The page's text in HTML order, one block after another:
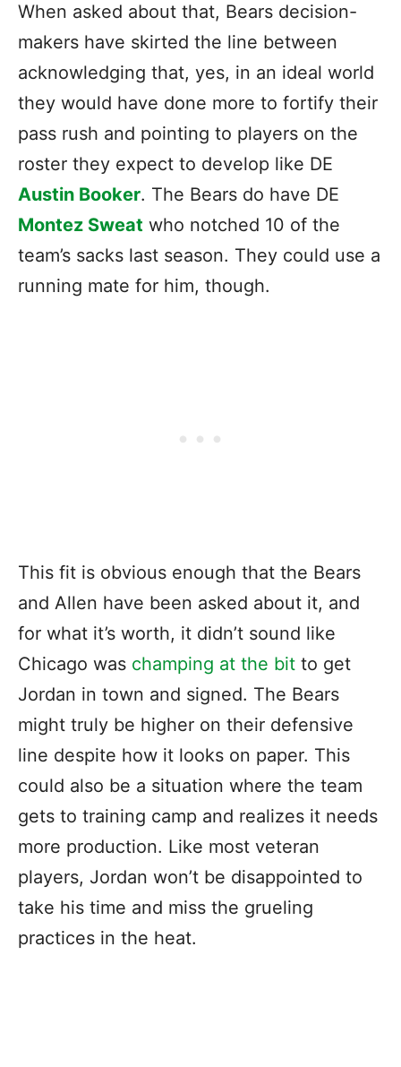
When asked about that, Bears decision-
makers have skirted the line between
acknowledging that, yes, in an ideal world
they would have done more to fortify their
pass rush and pointing to players on the
roster they expect to develop like DE
Austin Booker. The Bears do have DE
Montez Sweat who notched 10 of the
team’s sacks last season. They could use a
running mate for him, though.
This fit is obvious enough that the Bears
and Allen have been asked about it, and
for what it’s worth, it didn’t sound like
Chicago was champing at the bit to get
Jordan in town and signed. The Bears
might truly be higher on their defensive
line despite how it looks on paper. This
could also be a situation where the team
gets to training camp and realizes it needs
more production. Like most veteran
players, Jordan won’t be disappointed to
take his time and miss the grueling
practices in the heat.